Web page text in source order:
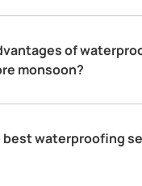
of
monsoon?
best waterproofing